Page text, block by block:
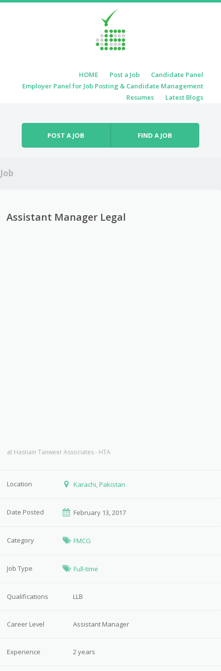
Menu HOME Post a Job
Candidate Panel
Employer Panel for Job Posting & Candidate Management
Resumes
Latest Blogs
POST A JOB FIND A JOB
Job
Assistant Manager Legal
at Hasnain Tanweer Associates - HTA
Location Karachi, Pakistan
Date Posted February 13, 2017
Category FMCG
Job Type Full-time
Qualifications LLB
Career Level Assistant Manager
Experience 2 years